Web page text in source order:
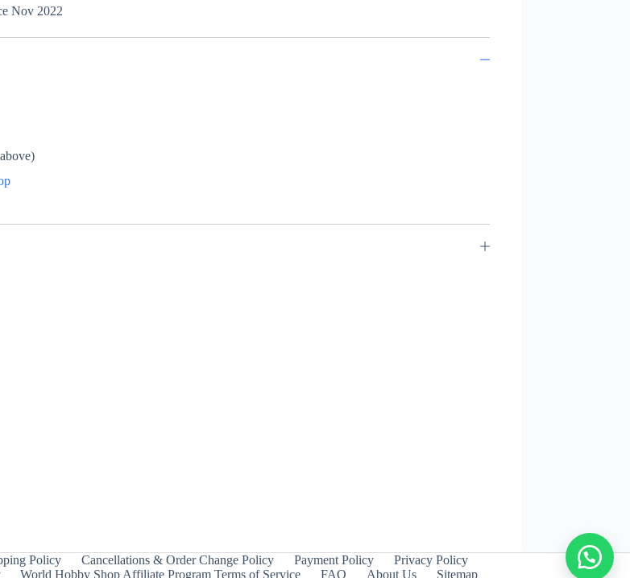
Nov 2022
Policy Cancellations & Order Change Policy Payment Policy
Privacy Policy
World Hobby Shop Affiliate Program Terms of Service FAQ About Us Sitemap